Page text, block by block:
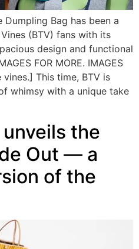
Bag has been a
(BTV) fans with its
design and functional
FOR MORE. IMAGES
vines.] This time, BTV is
whimsy with a unique take
the
Out — a
of the